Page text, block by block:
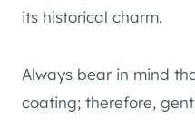
its historical charm.
Always bear in mind
coating; therefore,